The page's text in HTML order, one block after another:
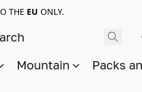
THE EU ONLY.
Mountain Packs